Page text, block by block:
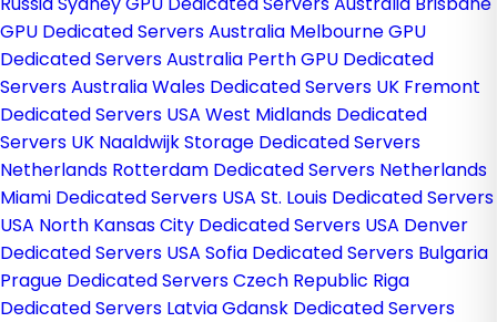
GPU Dedicated Servers Australia Melbourne GPU
Dedicated Servers Australia Perth GPU Dedicated
Servers AustraliaWales Dedicated Servers UK Fremont
Dedicated Servers USA West Midlands Dedicated
Servers UK Naaldwijk Storage Dedicated Servers
Netherlands Rotterdam Dedicated Servers Netherlands
Miami Dedicated Servers USA St. Louis Dedicated Servers
USA North Kansas City Dedicated Servers USA Denver
Dedicated Servers USA Sofia Dedicated Servers Bulgaria
Prague Dedicated Servers Czech Republic Riga
Dedicated Servers LatviaGdansk Dedicated Servers